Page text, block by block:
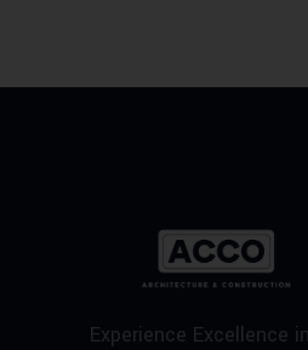
Experience Excellence